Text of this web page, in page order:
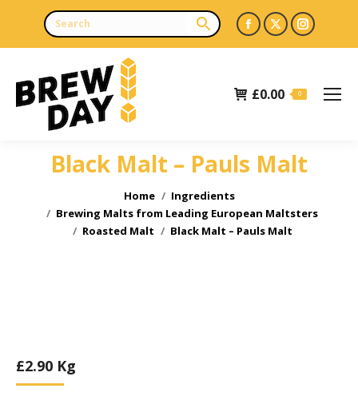
Facebook
page
in
X
page
in
page
£0.00 0
Black Malt – Pauls Malt
Home
Ingredients
Brewing Malts from Leading European Maltsters
Roasted Malt
Black Malt – Pauls Malt
£2.90 Kg